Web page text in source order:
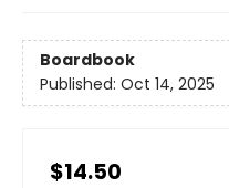
Boardbook
Published: Oct 14, 2025
$14.50